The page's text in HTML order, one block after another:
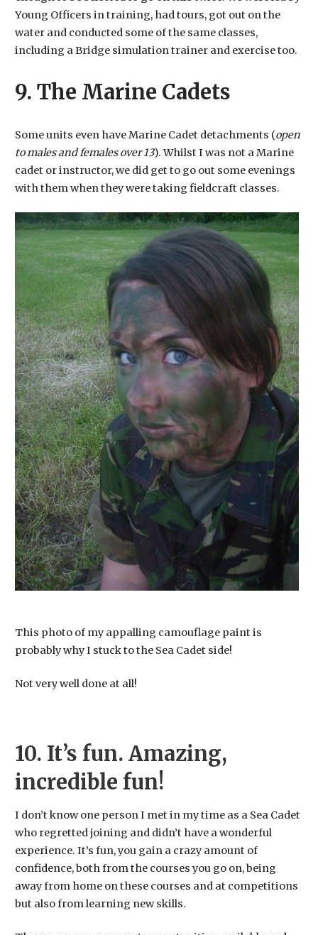
Young Officers in training, had tours, got out on the
water and conducted some of the same classes,
including a Bridge simulation trainer and exercise too.
9. The Marine Cadets
Some units even have Marine Cadet detachments (open
to males and females over 13). Whilst I was not a Marine
cadet or instructor, we did get to go out some evenings
with them when they were taking fieldcraft classes.
​This photo of my appalling camouflage paint is
probably why I stuck to the Sea Cadet side!
​Not very well done at all!
10. It’s fun. Amazing,
incredible fun!
I don’t know one person I met in my time as a Sea Cadet
who regretted joining and didn’t have a wonderful
experience. It’s fun, you gain a crazy amount of
confidence, both from the courses you go on, being
away from home on these courses and at competitions
but also from learning new skills.